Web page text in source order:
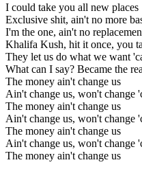
I could take you all new places
Exclusive shit, ain't no more
I'm the one, ain't no
Khalifa Kush, hit it once, you
They let us do what we want
What can I say? Became the
The money ain't change us
Ain't change us, won't change
The money ain't change us
Ain't change us, won't change
The money ain't change us
Ain't change us, won't change
The money ain't change us